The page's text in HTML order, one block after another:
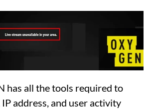
has all the tools required to
address, and user activity